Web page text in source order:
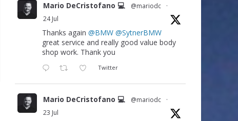
Mario DeCristofano 💻 @mariodc
·
24 Jul
Thanks again @BMW @SytnerBMW
great service and really good value body
shop work. Thank you
Twitter
Mario DeCristofano 💻 @mariodc
·
23 Jul